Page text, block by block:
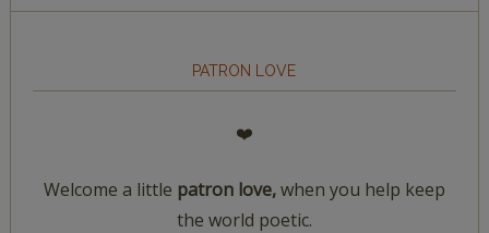
PATRON LOVE
❤️
Welcome a little patron love,when you help keep
the world poetic.